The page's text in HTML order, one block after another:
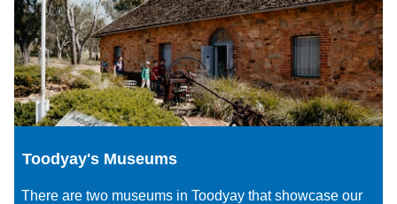
Toodyay's Museums
There are two museums in Toodyay that showcase our